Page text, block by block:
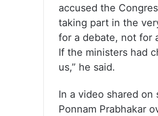
accused the
taking part in the
for a debate, not for
If the ministers had
us,” he said.
In a video shared on
Ponnam Prabhakar